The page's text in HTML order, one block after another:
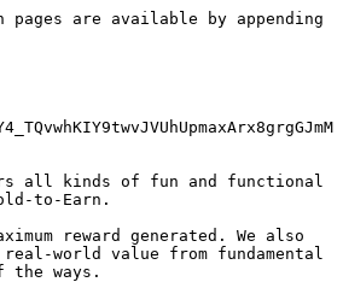
are available by appending
all kinds of fun and functional
to-Earn.
reward generated. We also
world value from fundamental
the ways.